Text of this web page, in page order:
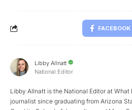
FACEBOOK
Libby Allnatt
National Editor
Libby Allnatt is the National Editor at What
journalist since graduating from Arizona